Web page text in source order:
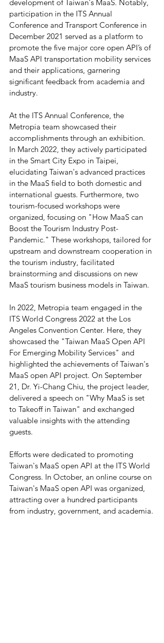
development of Taiwan's MaaS. Notably,
participation in the ITS Annual
Conference and Transport Conference in
December 2021 served as a platform to
promote the five major core open API’s of
MaaS API transportation mobility services
and their applications, garnering
significant feedback from academia and
industry.
At the ITS Annual Conference, the
Metropia team showcased their
accomplishments through an exhibition.
In March 2022, they actively participated
in the Smart City Expo in Taipei,
elucidating Taiwan's advanced practices
in the MaaS field to both domestic and
international guests. Furthermore, two
tourism-focused workshops were
organized, focusing on "How MaaS can
Boost the Tourism Industry Post-
Pandemic." These workshops, tailored for
upstream and downstream cooperation in
the tourism industry, facilitated
brainstorming and discussions on new
MaaS tourism business models in Taiwan.
In 2022, Metropia team engaged in the
ITS World Congress 2022 at the Los
Angeles Convention Center. Here, they
showcased the "Taiwan MaaS Open API
For Emerging Mobility Services" and
highlighted the achievements of Taiwan's
MaaS open API project. On September
21, Dr. Yi-Chang Chiu, the project leader,
delivered a speech on "Why MaaS is set
to Takeoff in Taiwan" and exchanged
valuable insights with the attending
guests.
Efforts were dedicated to promoting
Taiwan's MaaS open API at the ITS World
Congress. In October, an online course on
Taiwan's MaaS open API was organized,
attracting over a hundred participants
from industry, government, and academia.